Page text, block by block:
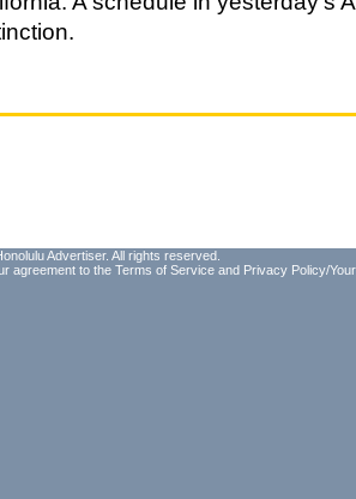
Advertiser. All rights reserved.
agreement to the Terms of Service and Privacy Policy/